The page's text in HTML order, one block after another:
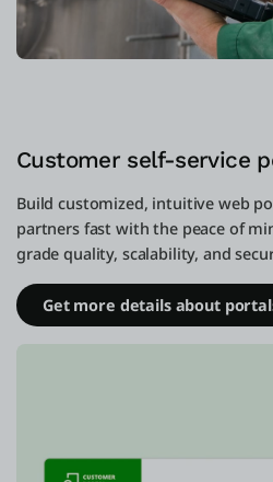
Customer self-service
Build customized, intuitive web
partners fast with the peace of
grade quality, scalability, and
Get more details about